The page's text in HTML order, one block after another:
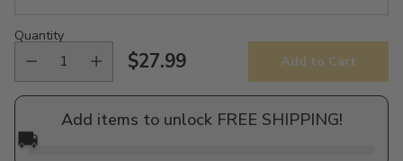
Quantity
Regular
price
$27.99 Add to Cart
Add items to unlock FREE SHIPPING!
🚚